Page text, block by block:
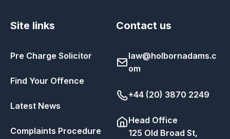
Site links
Pre Charge Solicitor
Find Your Offence
Latest News
Complaints Procedure
Contact us
law@holbornadams.c
om
+44 (20) 3870 2249
Head Office
125 Old Broad St,